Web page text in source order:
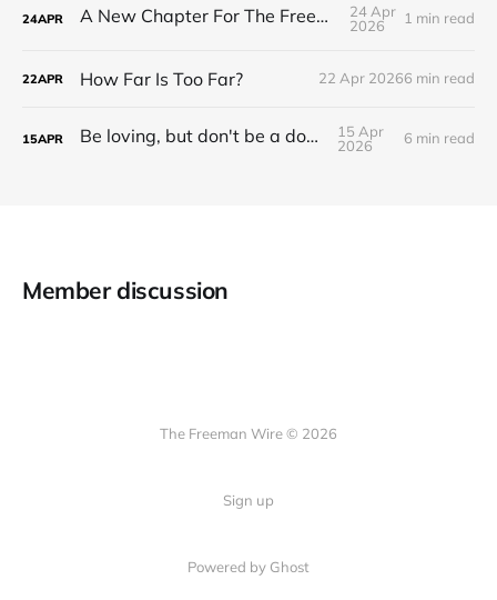
24APR A New Chapter For The Freeman Wire.
24 Apr
2026
1 min read
22APR How Far Is Too Far? 22 Apr 20266 min read
15APR Be loving, but don't be a doormat.
15 Apr
2026
6 min read
Member discussion
The Freeman Wire © 2026
Sign up
Powered by Ghost